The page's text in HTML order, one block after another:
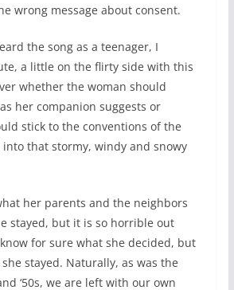
wrong message about consent.
the song as a teenager, I
a little on the flirty side with this
whether the woman should
her companion suggests or
stick to the conventions of the
that stormy, windy and snowy
her parents and the neighbors
stayed, but it is so horrible out
for sure what she decided, but
stayed. Naturally, as was the
‘50s, we are left with our own